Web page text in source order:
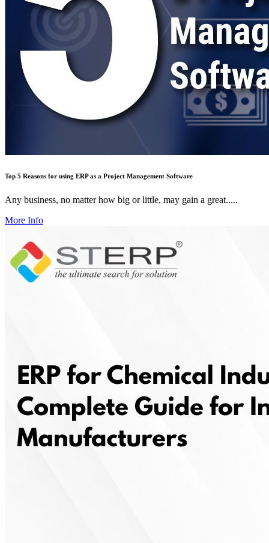
Top 5 Reasons for using ERP as a Project Management Software
Any business, no matter how big or little, may gain a great.....
More Info